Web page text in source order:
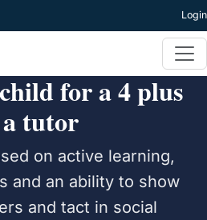
Login
for a 4 plus
tutor
on active learning,
and an ability to show
and tact in social